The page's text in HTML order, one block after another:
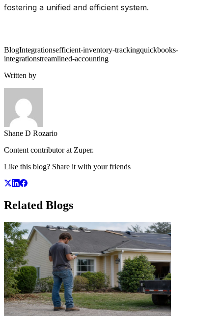
fostering a unified and efficient system.
BlogIntegrationsefficient-inventory-trackingquickbooks-
integrationstreamlined-accounting
Written by
Shane D Rozario
Content contributor at Zuper.
Like this blog? Share it with your friends
Related Blogs